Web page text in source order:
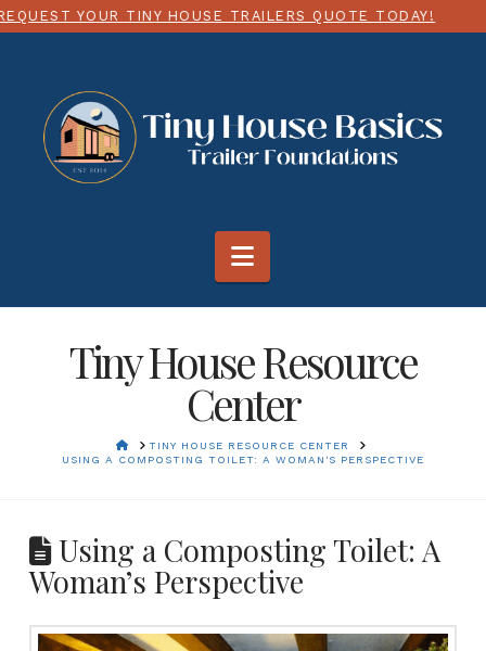
HOUSE TRAILERS QUOTE TODAY! CHOOSE ANY
Navigation
Tiny House Resource
Center
HOMETINY HOUSE RESOURCE CENTER
USING A COMPOSTING TOILET: A WOMAN'S PERSPECTIVE
Using a Composting Toilet: A
Woman’s Perspective